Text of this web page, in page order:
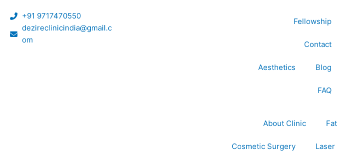
content
+91 9717470550
dezireclinicindia@gmail.c
om
Fellowship
Contact
Aesthetics Blog
FAQ
About Clinic
Cosmetic Surgery Laser